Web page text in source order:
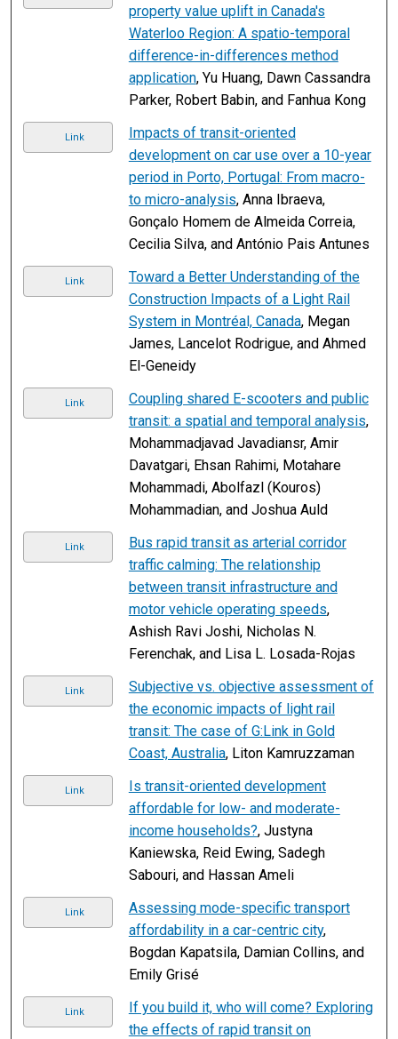
property value uplift in Canada's
Waterloo Region: A spatio-temporal
difference-in-differences method
application, Yu Huang, Dawn Cassandra
Parker, Robert Babin, and Fanhua Kong
Link
Impacts of transit-oriented
development on car use over a 10-year
period in Porto, Portugal: From macro-
to micro-analysis, Anna Ibraeva,
Gonçalo Homem de Almeida Correia,
Cecilia Silva, and António Pais Antunes
Link
Toward a Better Understanding of the
Construction Impacts of a Light Rail
System in Montréal, Canada, Megan
James, Lancelot Rodrigue, and Ahmed
El-Geneidy
Link
Coupling shared E-scooters and public
transit: a spatial and temporal analysis,
Mohammadjavad Javadiansr, Amir
Davatgari, Ehsan Rahimi, Motahare
Mohammadi, Abolfazl (Kouros)
Mohammadian, and Joshua Auld
Link
Bus rapid transit as arterial corridor
traffic calming: The relationship
between transit infrastructure and
motor vehicle operating speeds,
Ashish Ravi Joshi, Nicholas N.
Ferenchak, and Lisa L. Losada-Rojas
Link
Subjective vs. objective assessment of
the economic impacts of light rail
transit: The case of G:Link in Gold
Coast, Australia, Liton Kamruzzaman
Link
Is transit-oriented development
affordable for low- and moderate-
income households?, Justyna
Kaniewska, Reid Ewing, Sadegh
Sabouri, and Hassan Ameli
Link
Assessing mode-specific transport
affordability in a car-centric city,
Bogdan Kapatsila, Damian Collins, and
Emily Grisé
Link
If you build it, who will come? Exploring
the effects of rapid transit on